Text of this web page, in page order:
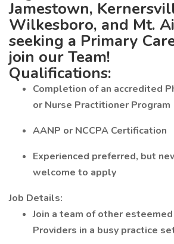
Jamestown,
Wilkesboro, and Mt.
seeking a Primary
join our Team!
Qualifications:
Completion of an accredited
or Nurse Practitioner Program
AANP or NCCPA Certification
Experienced preferred, but
welcome to apply
Job Details:
Join a team of other esteemed
Providers in a busy practice